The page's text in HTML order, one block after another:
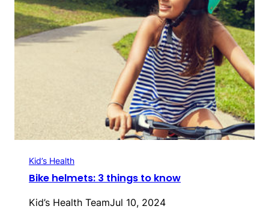
Kid’s Health
Bike helmets: 3 things to know
Kid’s Health TeamJul 10, 2024